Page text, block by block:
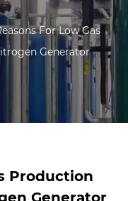
For Low Gas
Generator
Production
Generator